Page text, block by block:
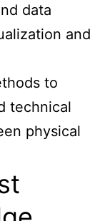
data
and
to
technical
physical